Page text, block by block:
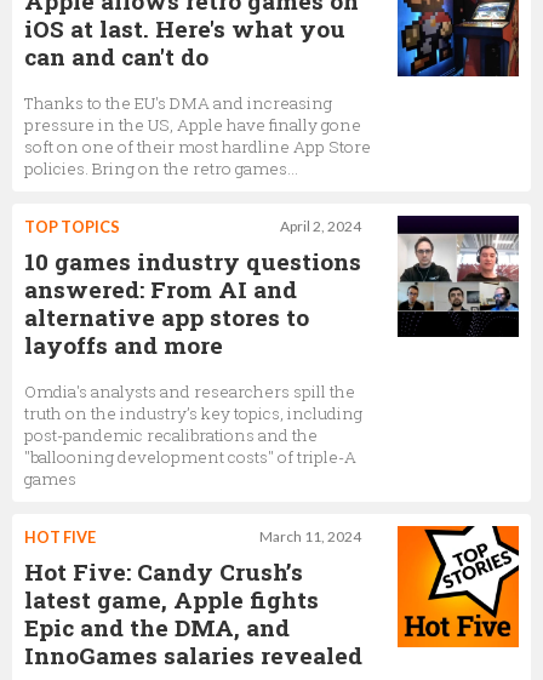
iOS at last. Here's what you
can and can't do
Thanks to the EU's DMA and increasing
pressure in the US, Apple have finally gone
soft on one of their most hardline App Store
policies. Bring on the retro games…
April 2, 2024
TOP TOPICS
10 games industry questions
answered: From AI and
alternative app stores to
layoffs and more
Omdia's analysts and researchers spill the
truth on the industry’s key topics, including
post-pandemic recalibrations and the
"ballooning development costs" of triple-A
games
March 11, 2024
HOT FIVE
Hot Five: Candy Crush’s
latest game, Apple fights
Epic and the DMA, and
InnoGames salaries revealed